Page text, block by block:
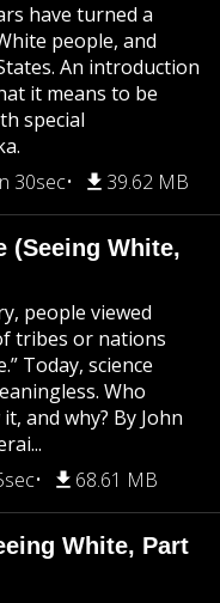
have turned a
people, and
An introduction
it means to be
special
30sec 39.62 MB
(Seeing White,
people viewed
tribes or nations
Today, science
Who
and why? By John
68.61 MB
White, Part